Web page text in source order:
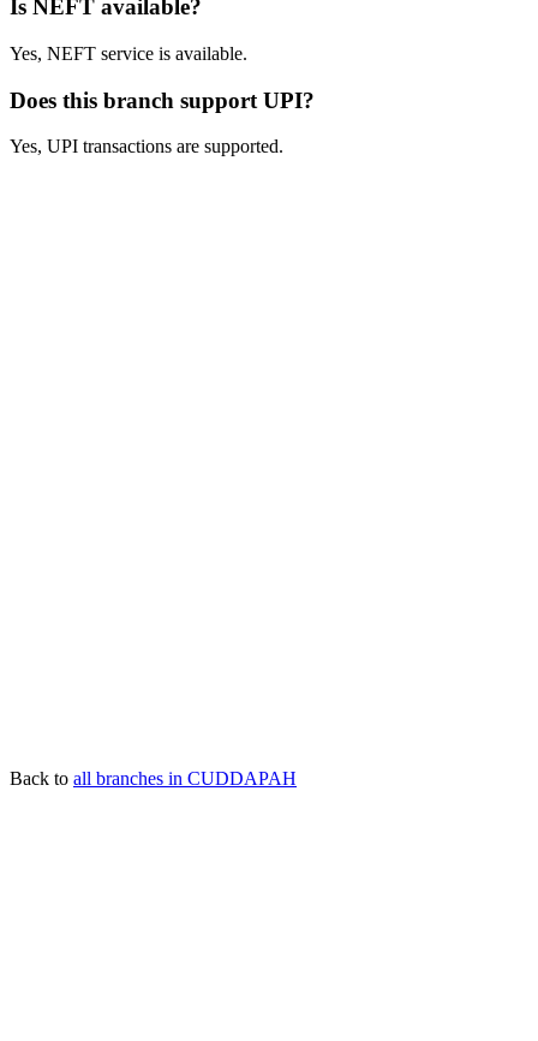
Is NEFT available?
Yes, NEFT service is available.
Does this branch support UPI?
Yes, UPI transactions are supported.
Back to all branches in CUDDAPAH